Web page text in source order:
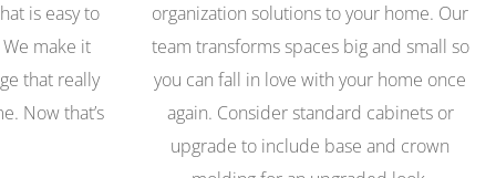
is easy to
make it
that really
Now that’s
organization solutions to your home. Our
team transforms spaces big and small so
you can fall in love with your home once
again. Consider standard cabinets or
upgrade to include base and crown